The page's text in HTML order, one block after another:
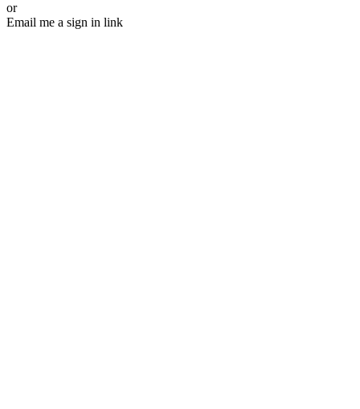
or
Email me a sign in link